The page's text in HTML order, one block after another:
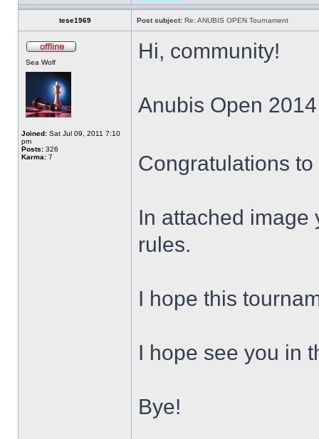
tese1969 Post subject: Re: ANUBIS OPEN Tournament
Sea Wolf
Joined: Sat Jul 09, 2011 7:10
pm
Posts: 326
Karma: 7
Hi, community!
Anubis Open
Congratulations
In attached image
rules.
I hope this
I hope see you in
Bye!